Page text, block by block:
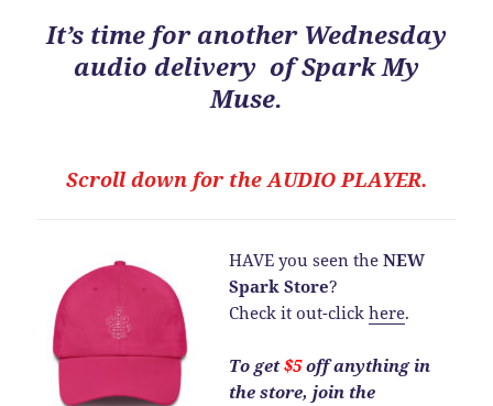
It’s time for another Wednesday
audio delivery of Spark My
Muse.
Scroll down for theAUDIO PLAYER.
HAVE you seen theNEW
Spark Store?
Check it out-clickhere.
To get$5off anything in
the store, join the